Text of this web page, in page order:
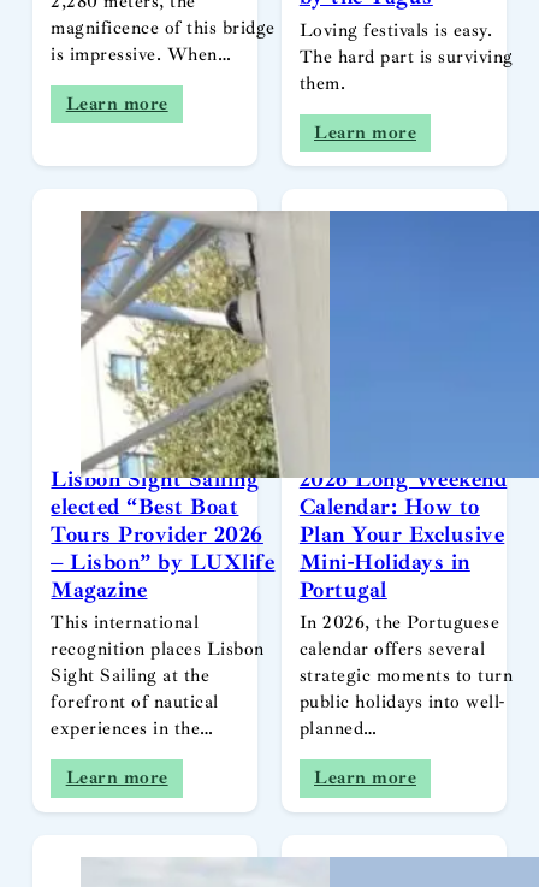
magnificence of this bridge
is impressive. When…
Learn more
Loving festivals is easy.
The hard part is surviving
them.
Learn more
Lisbon Sight Sailing
elected “Best Boat
Tours Provider 2026
– Lisbon” by LUXlife
Magazine
This international
recognition places Lisbon
Sight Sailing at the
forefront of nautical
experiences in the…
Learn more
2026 Long Weekend
Calendar: How to
Plan Your Exclusive
Mini-Holidays in
Portugal
In 2026, the Portuguese
calendar offers several
strategic moments to turn
public holidays into well-
planned…
Learn more